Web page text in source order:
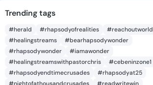
Trending tags
#herald #rhapsodyofrealities
#reachoutworld
#healingstreams
#bearhapsodywonder
#rhapsodywonder
#iamawonder
#healingstreamswithpastorchris
#cebeninzone1
#rhapsodyendtimecrusades
#rhapsodyat25